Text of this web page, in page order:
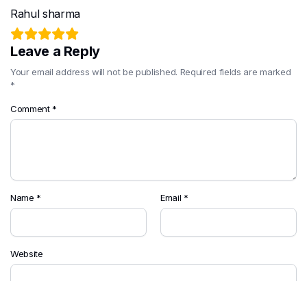
Rahul sharma
Leave a Reply
Your email address will not be published. Required fields are marked
*
Comment *
Name * Email *
Website